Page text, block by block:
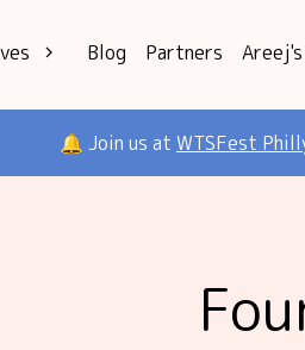
Blog Partners
🔔 Join us at WTSFest